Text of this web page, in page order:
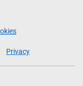
Privacy